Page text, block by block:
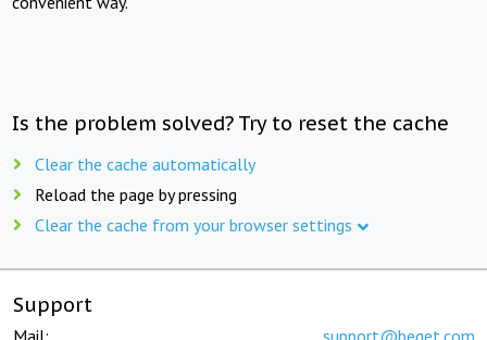
Is the problem solved? Try to reset the cache
Clear the cache automatically
Reload the page by pressing
Clear the cache from your browser settings
Support
Mail: support@beget.com